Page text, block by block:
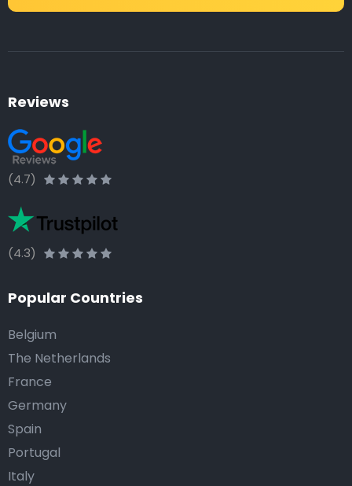
Reviews
(4.7)
(4.3)
Popular Countries
Belgium
The Netherlands
France
Germany
Spain
Portugal
Italy